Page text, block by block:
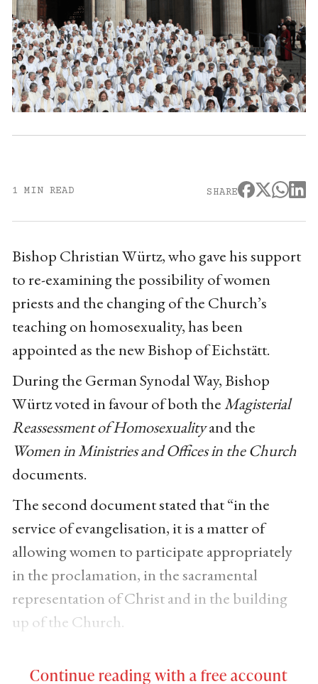
1 MIN READ SHARE
Bishop Christian Würtz, who gave his support
to re-examining the possibility of women
priests and the changing of the Church’s
teaching on homosexuality, has been
appointed as the new Bishop of Eichstätt.
During the German Synodal Way, Bishop
Würtz voted in favour of both theMagisterial
Reassessment of Homosexualityand the
Women in Ministries and Offices in the Church
documents.
The second document stated that “in the
service of evangelisation, it is a matter of
allowing women to participate appropriately
in the proclamation, in the sacramental
representation of Christ and in the building
up of the Church.
Continue reading with a free account